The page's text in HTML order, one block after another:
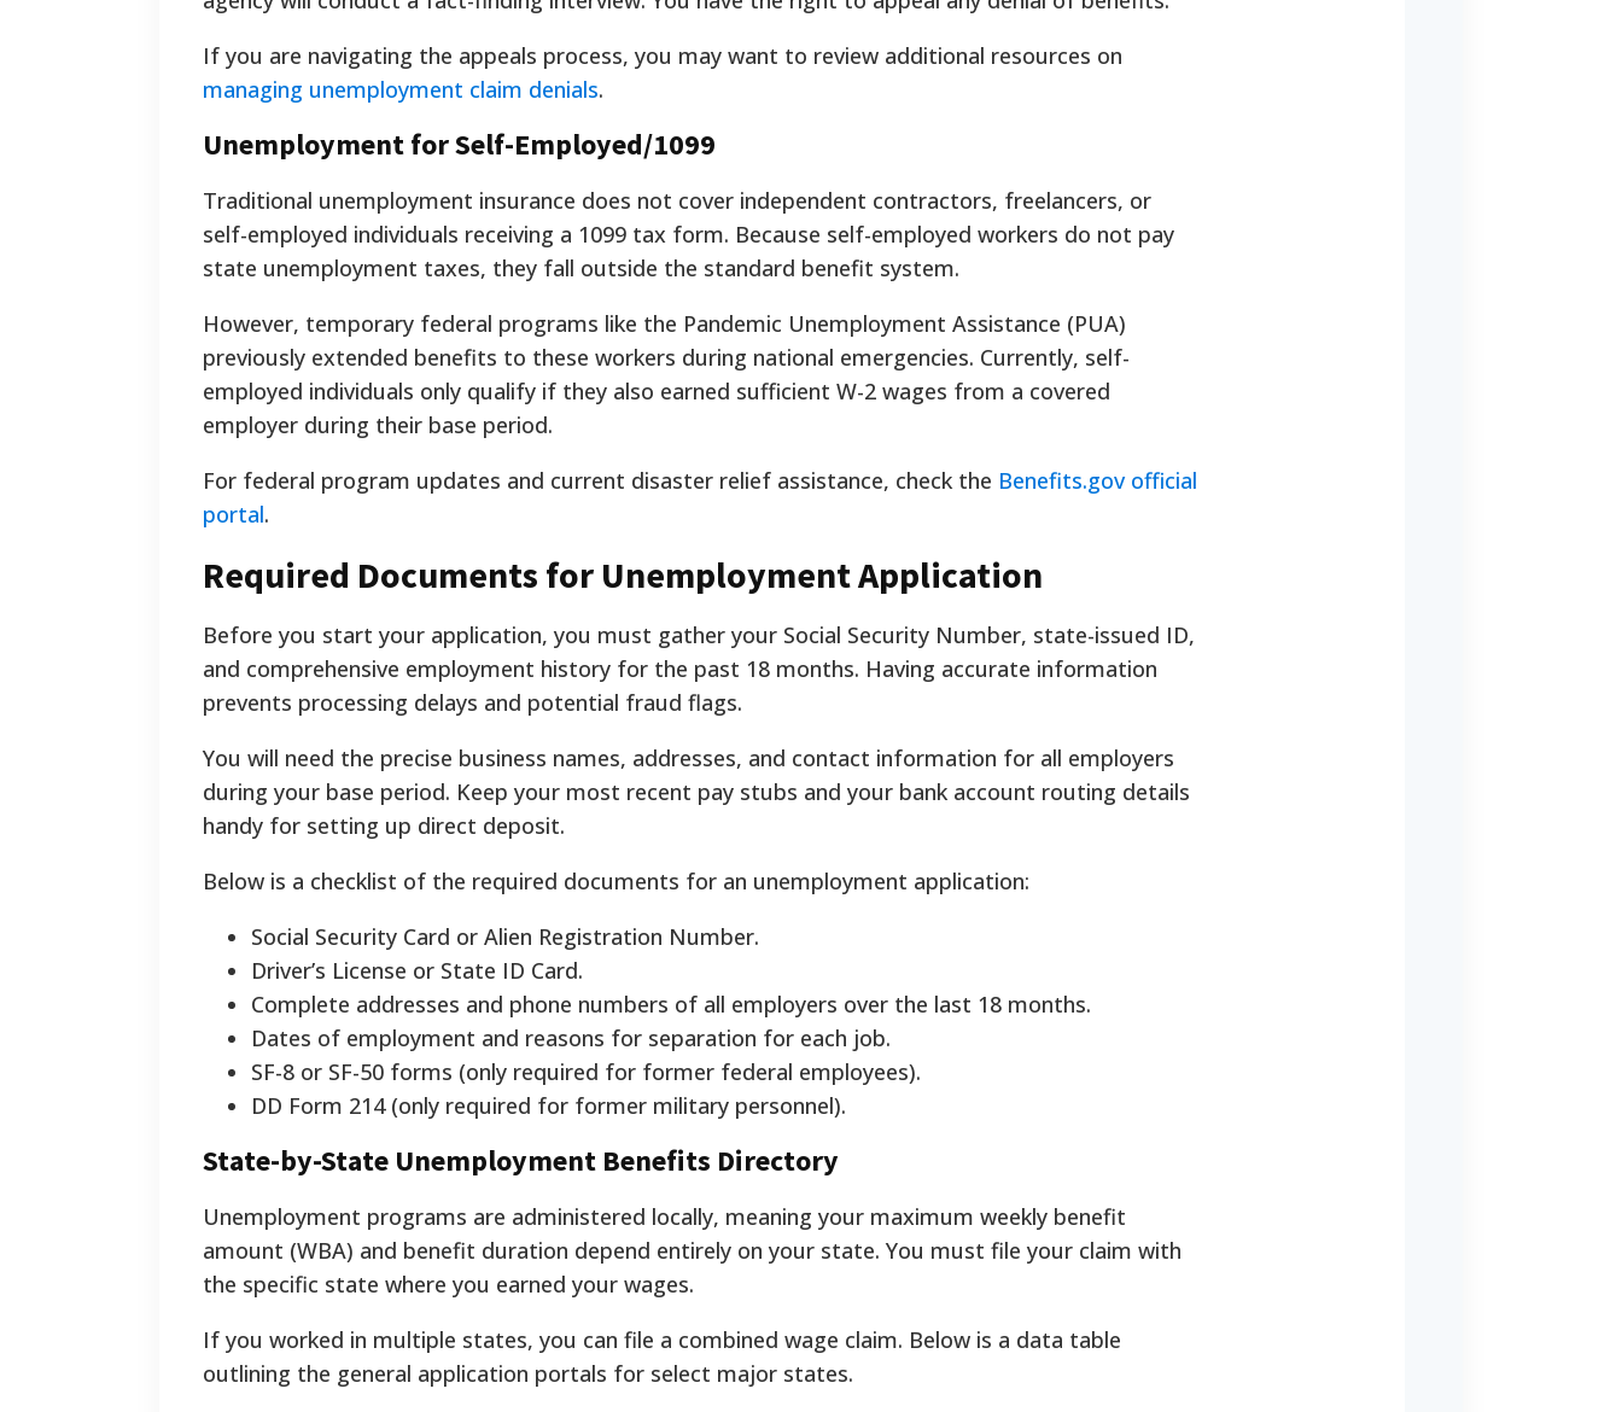
If you are navigating the appeals process, you may want to review additional resources on
managing unemployment claim denials.
Unemployment for Self-Employed/1099
Traditional unemployment insurance does not cover independent contractors, freelancers, or
self-employed individuals receiving a 1099 tax form. Because self-employed workers do not pay
state unemployment taxes, they fall outside the standard benefit system.
However, temporary federal programs like the Pandemic Unemployment Assistance (PUA)
previously extended benefits to these workers during national emergencies. Currently, self-
employed individuals only qualify if they also earned sufficient W-2 wages from a covered
employer during their base period.
For federal program updates and current disaster relief assistance, check the Benefits.gov official
portal.
Required Documents for Unemployment Application
Before you start your application, you must gather your Social Security Number, state-issued ID,
and comprehensive employment history for the past 18 months. Having accurate information
prevents processing delays and potential fraud flags.
You will need the precise business names, addresses, and contact information for all employers
during your base period. Keep your most recent pay stubs and your bank account routing details
handy for setting up direct deposit.
Below is a checklist of the required documents for an unemployment application:
Social Security Card or Alien Registration Number.
Driver’s License or State ID Card.
Complete addresses and phone numbers of all employers over the last 18 months.
Dates of employment and reasons for separation for each job.
SF-8 or SF-50 forms (only required for former federal employees).
DD Form 214 (only required for former military personnel).
State-by-State Unemployment Benefits Directory
Unemployment programs are administered locally, meaning your maximum weekly benefit
amount (WBA) and benefit duration depend entirely on your state. You must file your claim with
the specific state where you earned your wages.
If you worked in multiple states, you can file a combined wage claim. Below is a data table
outlining the general application portals for select major states.